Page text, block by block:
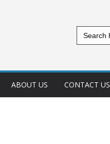
Search
for:
ABOUT US CONTACT US